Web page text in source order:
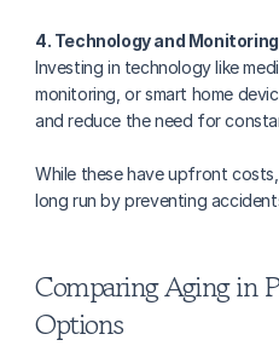
4. Technology and Monitoring
Investing in technology like
monitoring, or smart home
and reduce the need for
While these have upfront
long run by preventing
Comparing Aging in
Options